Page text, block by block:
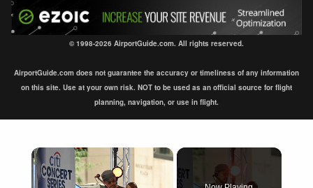
© 1998-2026 AirportGuide.com. All rights reserved.
AirportGuide.com does not guarantee the accuracy or timeliness of any information
on this site. Use at your own risk. NOT to be used as an official source for flight
planning, navigation, or use in flight.
×